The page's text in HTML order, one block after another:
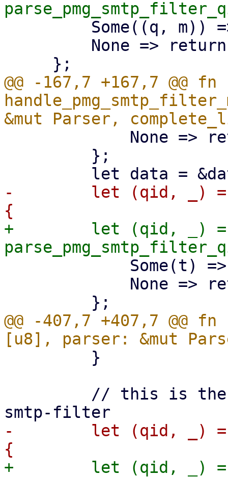
@@ -167,7 +167,7 @@ fn
-        let (qid, _) =
+        let (qid, _) =
@@ -407,7 +407,7 @@
-        let (qid, _) =
+        let (qid, _) =